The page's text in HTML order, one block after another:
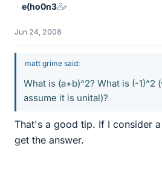
e(ho0n3
Jun 24, 2008
matt grime said:
What is (a+b)^2? What is (-1)^2
assume it is unital)?
That's a good tip. If I consider
get the answer.